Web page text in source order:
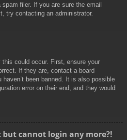
filer. If you are sure the email
try contacting an administrator.
could occur. First, ensure your
If they are, contact a board
been banned. It is also possible
error on their end, and they would
cannot login any more?!